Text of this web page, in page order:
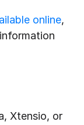
online,